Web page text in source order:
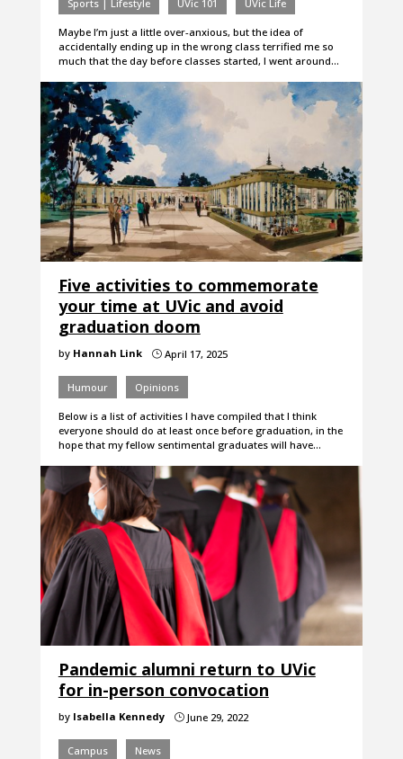
Sports | Lifestyle UVic 101 UVic Life
Maybe I’m just a little over-anxious, but the idea of
accidentally ending up in the wrong class terrified me so
much that the day before classes started, I went around…
Five activities to commemorate
your time at UVic and avoid
graduation doom
by Hannah Link }April 17, 2025
Humour Opinions
Below is a list of activities I have compiled that I think
everyone should do at least once before graduation, in the
hope that my fellow sentimental graduates will have…
Pandemic alumni return to UVic
for in-person convocation
by Isabella Kennedy }June 29, 2022
Campus News